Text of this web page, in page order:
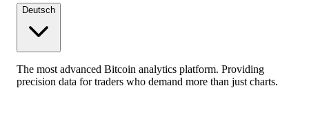
Deutsch
The most advanced Bitcoin analytics platform. Providing
precision data for traders who demand more than just charts.